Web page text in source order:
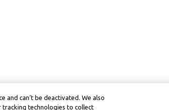
and can’t be deactivated. We also
tracking technologies to collect